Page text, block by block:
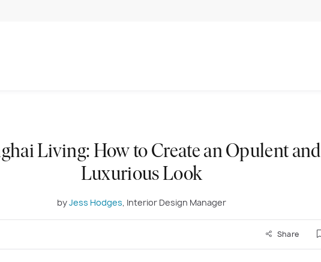
Living: How to Create an Opulent and
Luxurious Look
byJess Hodges, Interior Design Manager
Share